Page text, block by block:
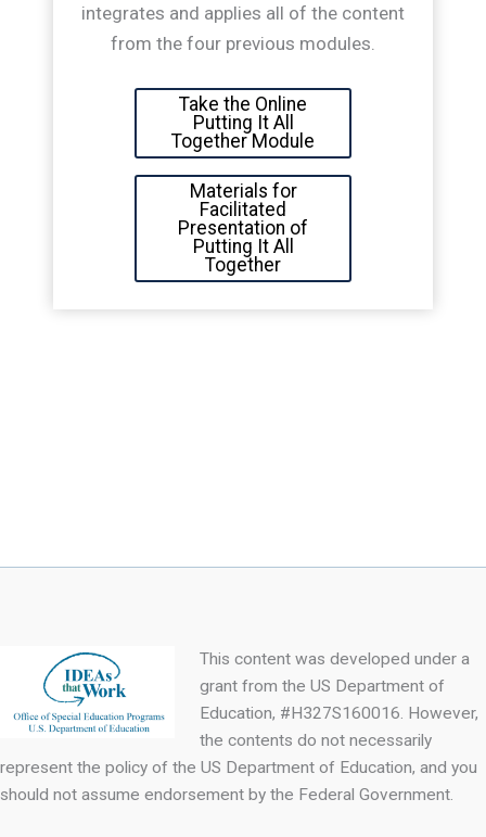
integrates and applies all of the content
from the four previous modules.
Take the Online
Putting It All
Together Module
Materials for
Facilitated
Presentation of
Putting It All
Together
This content was developed under a
grant from the US Department of
Education, #H327S160016. However,
the contents do not necessarily
represent the policy of the US Department of Education, and you
should not assume endorsement by the Federal Government.